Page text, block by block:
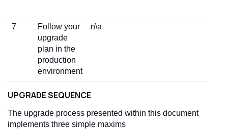
7
Follow your
upgrade
plan in the
production
environment
n\a
UPGRADE SEQUENCE
The upgrade process presented within this document
implements three simple maxims